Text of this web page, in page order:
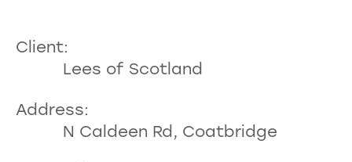
Client:
Lees of Scotland
Address:
N Caldeen Rd, Coatbridge